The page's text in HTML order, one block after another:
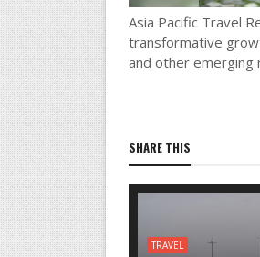
Asia Pacific Travel
transformative
and other emerging
SHARE THIS
TRAVEL